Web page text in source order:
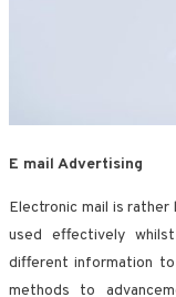
E mail Advertising
Electronic mail is
used effectively
different information
methods to